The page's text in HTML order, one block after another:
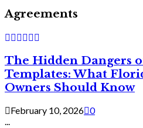
Agreements
The Hidden Dangers
Templates: What
Owners Should Know
February 10, 2026 0
...